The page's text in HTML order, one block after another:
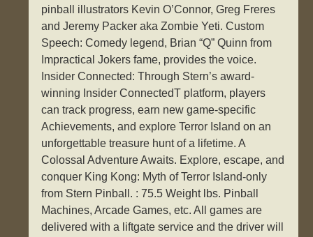
pinball illustrators Kevin O’Connor, Greg Freres
and Jeremy Packer aka Zombie Yeti. Custom
Speech: Comedy legend, Brian “Q” Quinn from
Impractical Jokers fame, provides the voice.
Insider Connected: Through Stern’s award-
winning Insider ConnectedT platform, players
can track progress, earn new game-specific
Achievements, and explore Terror Island on an
unforgettable treasure hunt of a lifetime. A
Colossal Adventure Awaits. Explore, escape, and
conquer King Kong: Myth of Terror Island-only
from Stern Pinball. : 75.5 Weight lbs. Pinball
Machines, Arcade Games, etc. All games are
delivered with a liftgate service and the driver will